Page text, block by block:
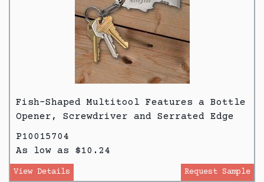
Fish-Shaped Multitool Features a Bottle
Opener, Screwdriver and Serrated Edge
P10015704
As low as $10.24
View Details Request Sample